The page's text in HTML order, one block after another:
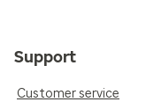
Support
Customer service